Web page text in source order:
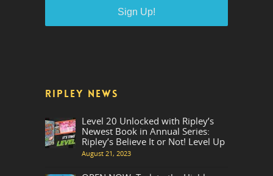
RIPLEY NEWS
Level 20 Unlocked with Ripley’s
Newest Book in Annual Series:
Ripley’s Believe It or Not! Level Up
August 21, 2023